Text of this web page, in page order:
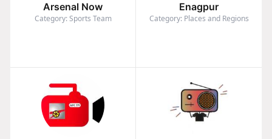
Arsenal Now
Category: Sports Team
Enagpur
Category: Places and Regions